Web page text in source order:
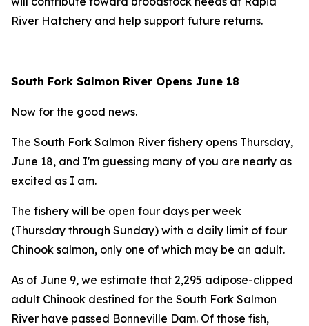
River Hatchery and help support future returns.
South Fork Salmon River Opens June 18
Now for the good news.
The South Fork Salmon River fishery opens Thursday,
June 18, and I'm guessing many of you are nearly as
excited as I am.
The fishery will be open four days per week
(Thursday through Sunday) with a daily limit of four
Chinook salmon, only one of which may be an adult.
As of June 9, we estimate that 2,295 adipose-clipped
adult Chinook destined for the South Fork Salmon
River have passed Bonneville Dam. Of those fish,